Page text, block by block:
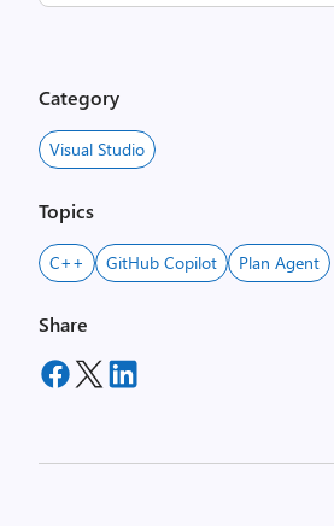
Category
Visual Studio
Topics
C++ GitHub Copilot Plan Agent
Share